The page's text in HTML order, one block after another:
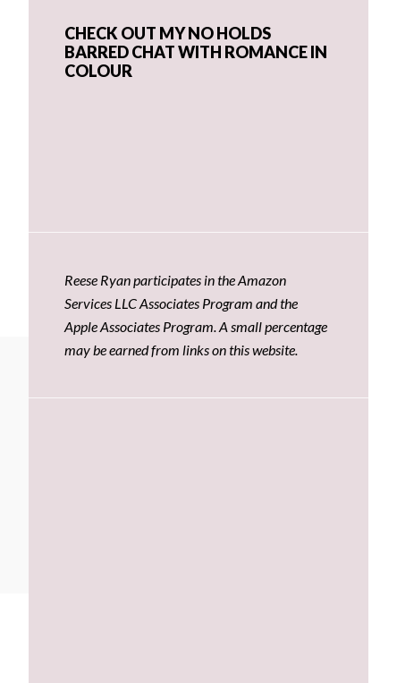
CHECK OUT MY NO HOLDS
BARRED CHAT WITH ROMANCE IN
COLOUR
Reese Ryan participates in the Amazon
Services LLC Associates Program and the
Apple Associates Program. A small percentage
may be earned from links on this website.